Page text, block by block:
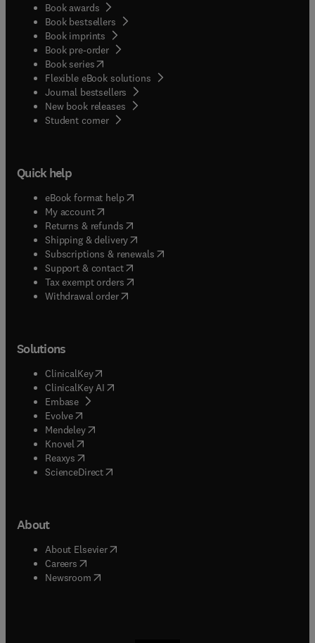
Book awards
Book bestsellers
Book imprints
Book pre-order
Book series(opens in new tab/window
Flexible eBook solutions
Journal bestsellers
New book releases
Student corner( opens in new tab/window
Quick help
eBook format help( opens in new tab/window
My account( opens in new tab/window
Returns & refunds( opens in new tab/window
Shipping & delivery(opens in new tab/window
Subscriptions & renewals( opens in new tab/window
Support & contact( opens in new tab/window
Tax exempt orders( opens in new tab/window
Withdrawal order
Solutions
ClinicalKey(opens in new tab/window
ClinicalKey AI opens in new tab/window
Embase( opens in new tab/window
Evolve(opens in new tab/window
Mendeley( opens in new tab/window
Knovel (opens in new tab/window
Reaxys (opens in new tab/window
ScienceDirect(opens in new tab/window
About
About Elsevier( opens in new tab/window
Careers opens in new tab/window
Newsroom( opens in new tab/window